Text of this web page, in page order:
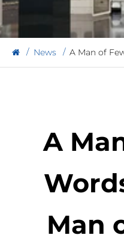
News A Man of
A
Man